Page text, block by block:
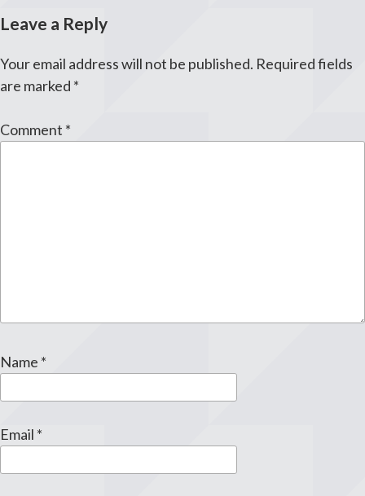
Leave a Reply
Your email address will not be published. Required fields
are marked *
Comment *
Name *
Email *